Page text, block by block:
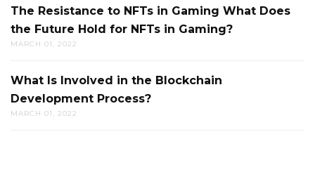
The Resistance to NFTs in Gaming What Does
the Future Hold for NFTs in Gaming?
MARCH 01, 2022
What Is Involved in the Blockchain
Development Process?
MARCH 01, 2022